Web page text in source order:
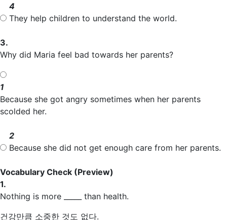
4
They help children to understand the world.
3.
Why did Maria feel bad towards her parents?
1
Because she got angry sometimes when her parents
scolded her.
2
Because she did not get enough care from her parents.
Vocabulary Check (Preview)
1.
Nothing is more _____ than health.
건강만큼 소중한 것도 없다.